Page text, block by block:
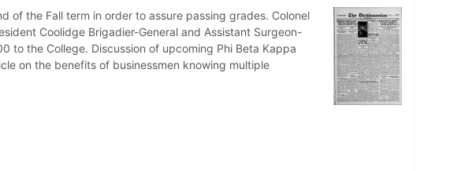
of the Fall term in order to assure passing grades. Colonel
Coolidge Brigadier-General and Assistant Surgeon-
to the College. Discussion of upcoming Phi Beta Kappa
on the benefits of businessmen knowing multiple